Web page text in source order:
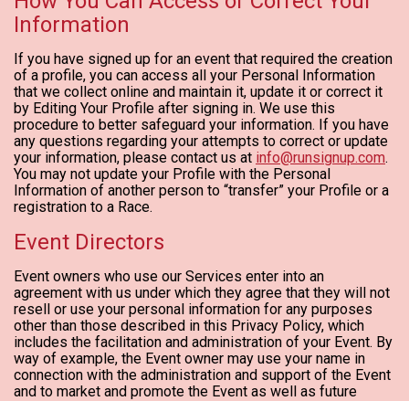
Information
If you have signed up for an event that required the creation
of a profile, you can access all your Personal Information
that we collect online and maintain it, update it or correct it
by Editing Your Profile after signing in. We use this
procedure to better safeguard your information. If you have
any questions regarding your attempts to correct or update
your information, please contact us at info@runsignup.com.
You may not update your Profile with the Personal
Information of another person to “transfer” your Profile or a
registration to a Race.
Event Directors
Event owners who use our Services enter into an
agreement with us under which they agree that they will not
resell or use your personal information for any purposes
other than those described in this Privacy Policy, which
includes the facilitation and administration of your Event. By
way of example, the Event owner may use your name in
connection with the administration and support of the Event
and to market and promote the Event as well as future